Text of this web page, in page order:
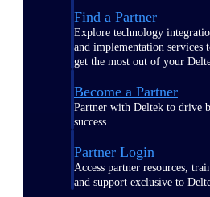
Find a Partner
Explore technology
and implementation services
get the most out of your
Become a Partner
Partner with Deltek to drive
success
Partner Login
Access partner resources,
and support exclusive to